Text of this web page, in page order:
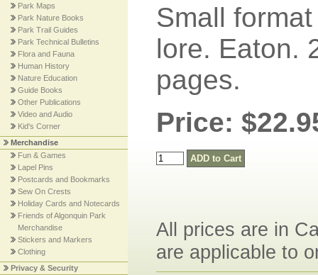
Park Maps
Park Nature Books
Park Trail Guides
Park Technical Bulletins
Flora and Fauna
Human History
Nature Education
Guide Books
Other Publications
Video and Audio
Kid's Corner
Merchandise
Fun & Games
Lapel Pins
Postcards and Bookmarks
Sew On Crests
Holiday Cards and Notecards
Friends of Algonquin Park
Merchandise
Stickers and Markers
Clothing
Privacy & Security
Small
lore. Eaton.
pages.
Price:
All prices are in
are applicable to